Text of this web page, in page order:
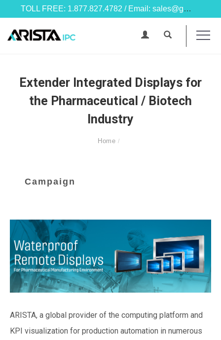
TOLL FREE: 1.877.827.4782 / Email: sales@goarista.com
Extender Integrated Displays for
the Pharmaceutical / Biotech
Industry
Home
Campaign
ARISTA, a global provider of the computing platform and
KPI visualization for production automation in numerous